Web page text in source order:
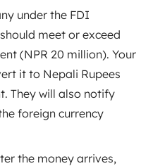
under the FDI
meet or exceed
(NPR 20 million). Your
it to Nepali Rupees
They will also notify
foreign currency
the money arrives,